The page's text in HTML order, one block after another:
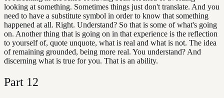
looking at something. Sometimes things just don't translate. And you
need to have a substitute symbol in order to know that something
happened at all. Right. Understand? So that is some of what's going
on. Another thing that is going on in that experience is the reflection
to yourself of, quote unquote, what is real and what is not. The idea
of remaining grounded, being more real. You understand? And
discerning what is true for you. That is an ability.
Part 12